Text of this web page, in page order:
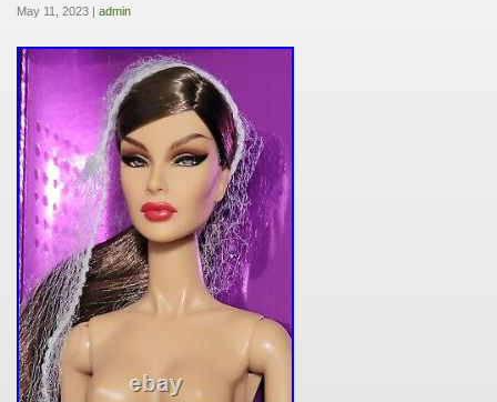
May 11, 2023 | admin